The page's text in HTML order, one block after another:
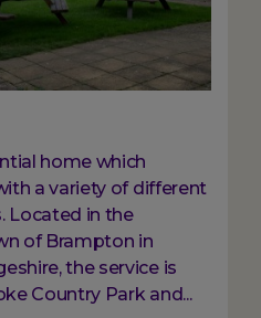
home which
a variety of different
Located in the
of Brampton in
the service is
Country Park and...